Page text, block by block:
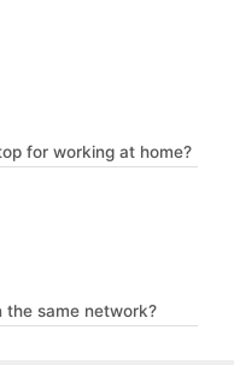
for working at home?
the same network?